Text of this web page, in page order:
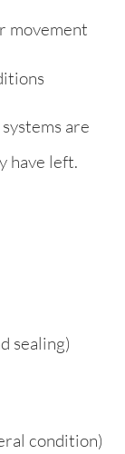
movement
are
have left.
sealing)
condition)